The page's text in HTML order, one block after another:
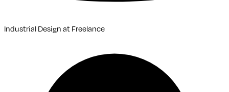
Industrial Design at Freelance